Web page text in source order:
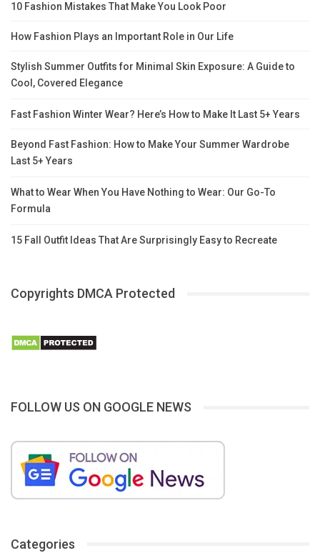
10 Fashion Mistakes That Make You Look Poor
How Fashion Plays an Important Role in Our Life
Stylish Summer Outfits for Minimal Skin Exposure: A Guide to
Cool, Covered Elegance
Fast Fashion Winter Wear? Here’s How to Make It Last 5+ Years
Beyond Fast Fashion: How to Make Your Summer Wardrobe
Last 5+ Years
What to Wear When You Have Nothing to Wear: Our Go-To
Formula
15 Fall Outfit Ideas That Are Surprisingly Easy to Recreate
Copyrights DMCA Protected
FOLLOW US ON GOOGLE NEWS
Categories